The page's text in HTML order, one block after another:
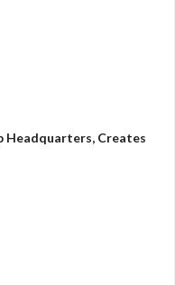
Headquarters, Creates